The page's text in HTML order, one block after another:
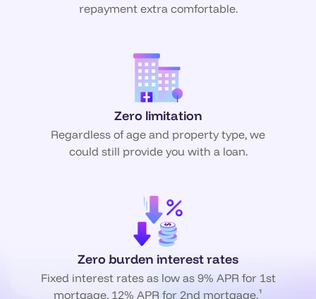
repayment extra comfortable.
Zero limitation
Regardless of age and property type, we
could still provide you with a loan.
Zero burden interest rates
Fixed interest rates as low as 9% APR for 1st
mortgage. 12% APR for 2nd mortgage.¹